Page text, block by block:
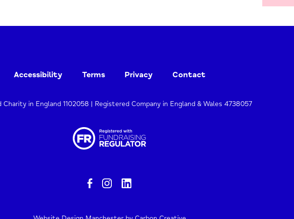
Accessibility Terms Privacy Contact
Charity in England 1102058 | Registered Company in England & Wales 4738057